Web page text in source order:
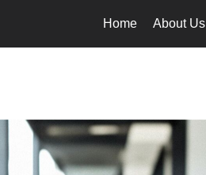
Home
About Us